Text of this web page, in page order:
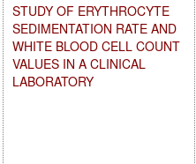
STUDY OF ERYTHROCYTE
SEDIMENTATION RATE AND
WHITE BLOOD CELL COUNT
VALUES IN A CLINICAL
LABORATORY